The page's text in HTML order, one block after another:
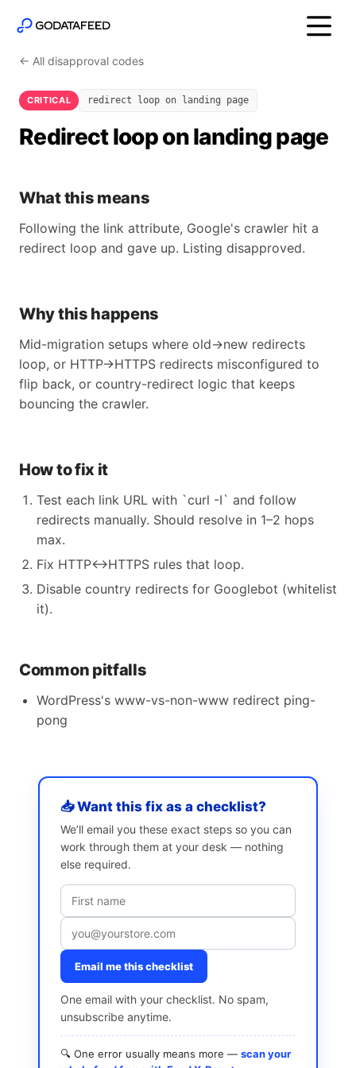
← All disapproval codes
CRITICAL redirect loop on landing page
Redirect loop on landing page
What this means
Following the link attribute, Google's crawler hit a
redirect loop and gave up. Listing disapproved.
Why this happens
Mid-migration setups where old→new redirects
loop, or HTTP→HTTPS redirects misconfigured to
flip back, or country-redirect logic that keeps
bouncing the crawler.
How to fix it
Test each link URL with `curl -I` and follow
redirects manually. Should resolve in 1–2 hops
max.
Fix HTTP↔HTTPS rules that loop.
Disable country redirects for Googlebot (whitelist
it).
Common pitfalls
WordPress's www-vs-non-www redirect ping-
pong
📥 Want this fix as a checklist?
We’ll email you these exact steps so you can
work through them at your desk — nothing
else required.
Email me this checklist
One email with your checklist. No spam,
unsubscribe anytime.
🔍 One error usually means more — scan your